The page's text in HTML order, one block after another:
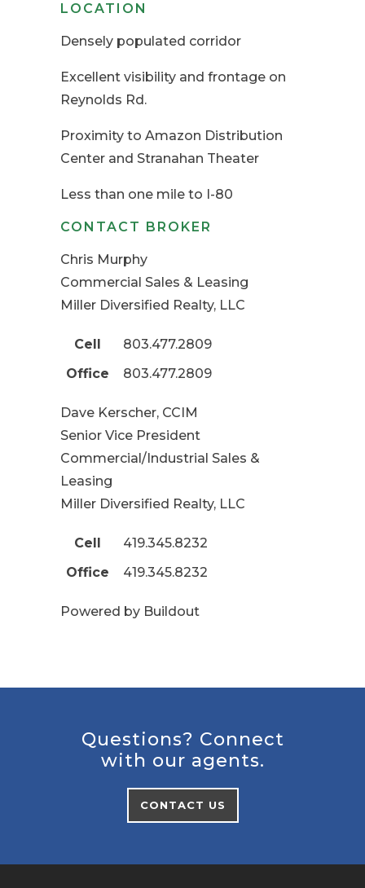
LOCATION
Densely populated corridor
Excellent visibility and frontage on
Reynolds Rd.
Proximity to Amazon Distribution
Center and Stranahan Theater
Less than one mile to I-80
CONTACT BROKER
Chris Murphy
Commercial Sales & Leasing
Miller Diversified Realty, LLC
Cell
803.477.2809
Office
803.477.2809
Dave Kerscher, CCIM
Senior Vice President
Commercial/Industrial Sales &
Leasing
Miller Diversified Realty, LLC
Cell
419.345.8232
Office
419.345.8232
Powered by Buildout
Questions? Connect
with our agents.
CONTACT US